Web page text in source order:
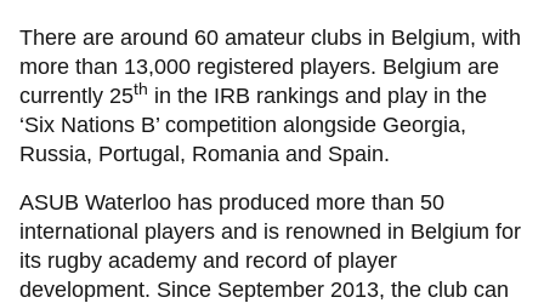
There are around 60 amateur clubs in Belgium, with
more than 13,000 registered players. Belgium are
currently 25th in the IRB rankings and play in the
‘Six Nations B’ competition alongside Georgia,
Russia, Portugal, Romania and Spain.
ASUB Waterloo has produced more than 50
international players and is renowned in Belgium for
its rugby academy and record of player
development. Since September 2013, the club can